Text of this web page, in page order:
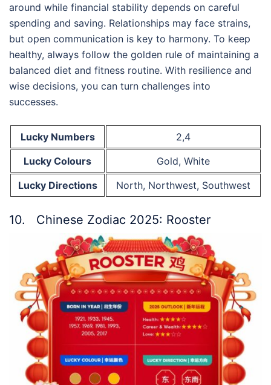
around while financial stability depends on careful
spending and saving. Relationships may face strains,
but open communication is key to harmony. To keep
healthy, always follow the golden rule of maintaining a
balanced diet and fitness routine. With resilience and
wise decisions, you can turn challenges into
successes.
Lucky Numbers
2,4
Lucky Colours
Gold, White
Lucky Directions
North, Northwest, Southwest
10. Chinese Zodiac 2025: Rooster